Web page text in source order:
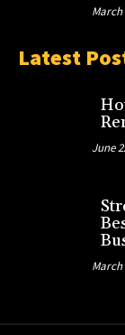
March
Latest
June
March